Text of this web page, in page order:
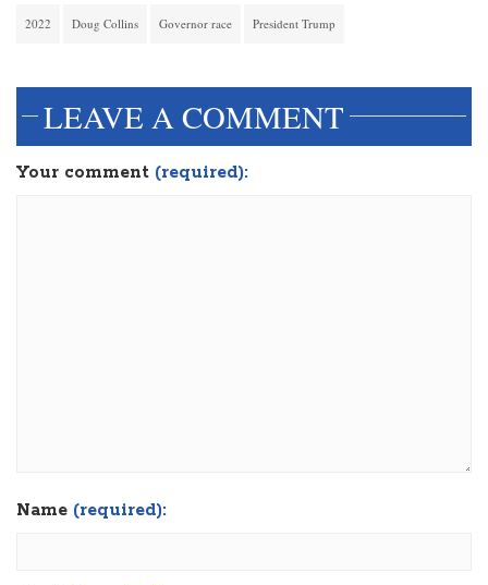
2022 Doug Collins Governor race President Trump
LEAVE A COMMENT
Your comment (required):
Name (required):